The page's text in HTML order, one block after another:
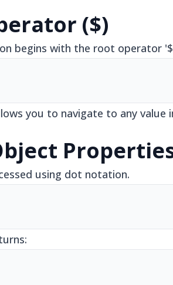
($)
begins with the root operator
you to navigate to any value
using dot notation.